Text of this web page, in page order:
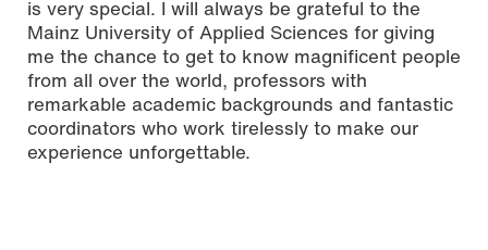
is very special. I will always be grateful to the
Mainz University of Applied Sciences for giving
me the chance to get to know magnificent people
from all over the world, professors with
remarkable academic backgrounds and fantastic
coordinators who work tirelessly to make our
experience unforgettable.